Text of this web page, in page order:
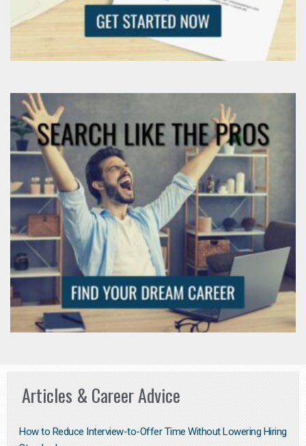
Articles & Career Advice
How to Reduce Interview-to-Offer Time Without Lowering Hiring